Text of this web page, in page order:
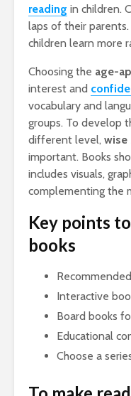
reading in children.
laps of their
children learn more
Choosing the age-
interest and
vocabulary and
groups. To develop
different level, wise
important. Books
includes visuals,
complementing the
Key points
books
Interactive
Board books
Educational
Choose a